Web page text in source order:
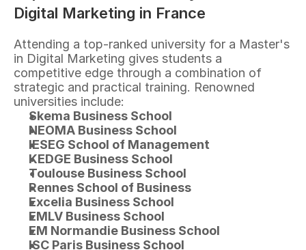
Digital Marketing in France
Attending a top-ranked university for a Master's
in Digital Marketing gives students a
competitive edge through a combination of
strategic and practical training. Renowned
universities include:
Skema Business School
NEOMA Business School
IESEG School of Management
KEDGE Business School
Toulouse Business School
Rennes School of Business
Excelia Business School
EMLV Business School
EM Normandie Business School
ISC Paris Business School